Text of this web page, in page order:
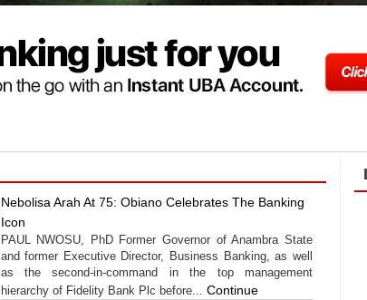
Nebolisa Arah At 75: Obiano Celebrates The Banking
Icon
PAUL NWOSU, PhD Former Governor of Anambra State
and former Executive Director, Business Banking, as well
as the second-in-command in the top management
hierarchy of Fidelity Bank Plc before... Continue